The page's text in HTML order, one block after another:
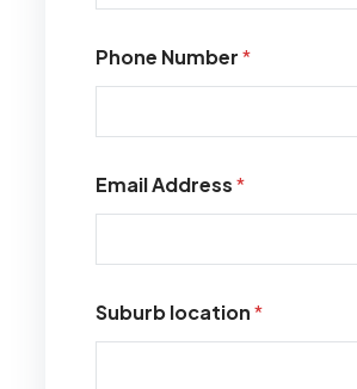
Phone Number*
Email Address*
Suburb location*